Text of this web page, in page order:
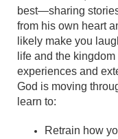
best—sharing
from his own heart
likely make you
life and the
experiences and
God is moving
learn to:
Retrain how